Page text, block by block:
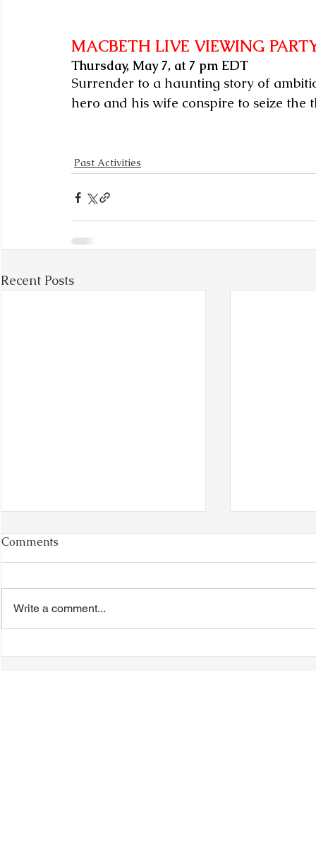
MACBETH LIVE VIEWING
Thursday, May 7, at 7 pm EDT
Surrender to a haunting story of
hero and his wife conspire to seize the
Past Activities
Recent Posts
Comments
Write a comment...